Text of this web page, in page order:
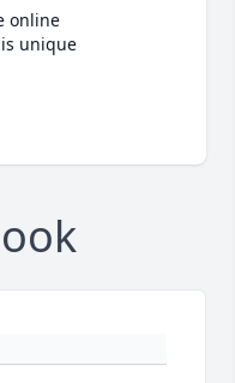
online
unique